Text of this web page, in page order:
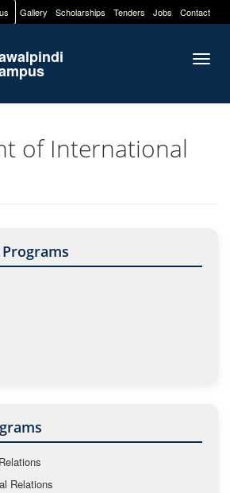
Gallery Scholarships Tenders Jobs Contact
of International
Relations